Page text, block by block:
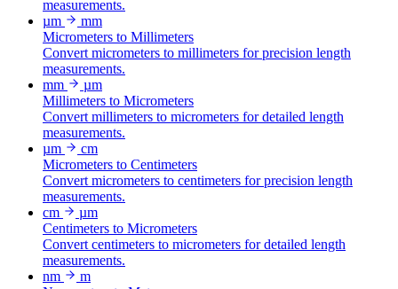
measurements.
µm
mm
Micrometers to Millimeters
Convert micrometers to millimeters for precision length
measurements.
mm
µm
Millimeters to Micrometers
Convert millimeters to micrometers for detailed length
measurements.
µm
cm
Micrometers to Centimeters
Convert micrometers to centimeters for precision length
measurements.
cm
µm
Centimeters to Micrometers
Convert centimeters to micrometers for detailed length
measurements.
nm
m